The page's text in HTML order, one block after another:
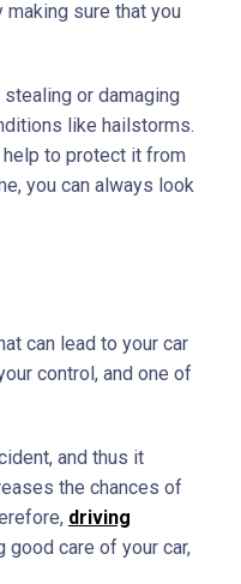
making sure that you
or damaging
like hailstorms.
to protect it from
you can always look
can lead to your car
control, and one of
and thus it
the chances of
driving
care of your car,